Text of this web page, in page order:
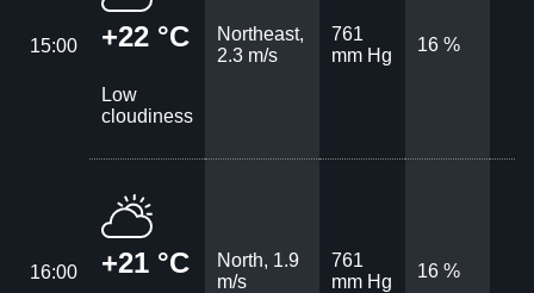
15:00 +22 °C
Low
cloudiness
Northeast,
2.3 m/s
761
mm Hg
16 %
16:00 +21 °C
North, 1.9
m/s
761
mm Hg
16 %